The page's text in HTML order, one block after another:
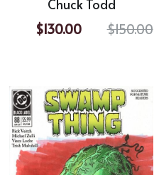
Special Sale Price
Film Noir
Sci-Fi
Fantasy
Chuck Todd
$130.00
$150.00